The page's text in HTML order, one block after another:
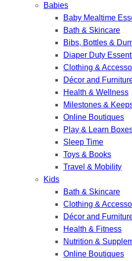
Babies
Baby Mealtime
Bath & Skincare
Bibs, Bottles &
Diaper Duty
Clothing &
Décor and
Health & Wellness
Milestones &
Online Boutiques
Play & Learn
Sleep Time
Toys & Books
Travel & Mobility
Kids
Bath & Skincare
Clothing &
Décor and
Health & Fitness
Nutrition &
Online Boutiques